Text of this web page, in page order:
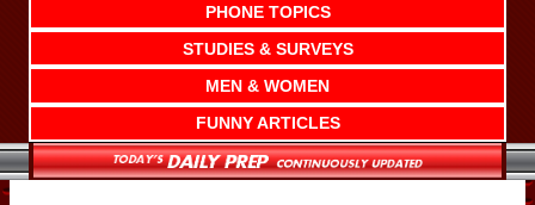
PHONE TOPICS
STUDIES & SURVEYS
MEN & WOMEN
FUNNY ARTICLES